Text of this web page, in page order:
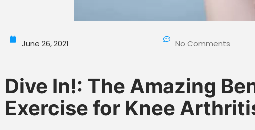
June 26, 2021 No Comments
Dive In!: The Amazing
Exercise for Knee